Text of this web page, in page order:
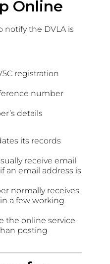
Online
notify the DVLA is
registration
number
details
its records
receive email
an email address is
normally receives
a few working
the online service
posting